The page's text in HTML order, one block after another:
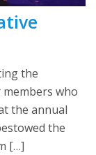
the
who
the annual
the
[…]